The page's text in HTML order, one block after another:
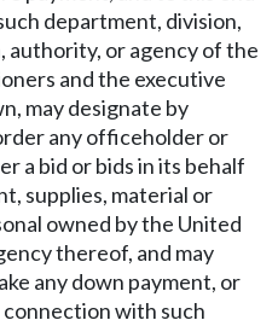
department, division,
authority, or agency of the
and the executive
may designate by
any officeholder or
a bid or bids in its behalf
supplies, material or
owned by the United
thereof, and may
any down payment, or
with such